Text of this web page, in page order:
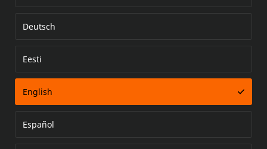
Error loading document
Deutsch
Eesti
English
Español